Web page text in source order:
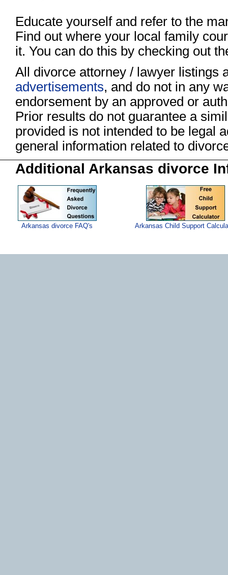
Educate yourself and refer to the
Find out where your local family
it. You can do this by checking out
All divorce attorney / lawyer listings
advertisements, and do not in any
endorsement by an approved or
Prior results do not guarantee a
provided is not intended to be legal
general information related to
Additional Arkansas divorce
Arkansas divorce FAQ's Arkansas Child Support